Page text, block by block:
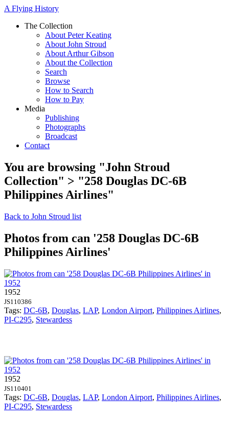
A Flying History
The Collection
About Peter Keating
About John Stroud
About Arthur Gibson
About the Collection
Search
Browse
How to Search
How to Pay
Media
Publishing
Photographs
Broadcast
Contact
You are browsing "John Stroud
Collection" > "258 Douglas DC-6B
Philippines Airlines"
Back to John Stroud list
Photos from can '258 Douglas DC-6B
Philippines Airlines'
1952
JS110386
Tags: DC-6B, Douglas, LAP, London Airport, Philippines Airlines,
PI-C295, Stewardess
1952
JS110401
Tags: DC-6B, Douglas, LAP, London Airport, Philippines Airlines,
PI-C295, Stewardess